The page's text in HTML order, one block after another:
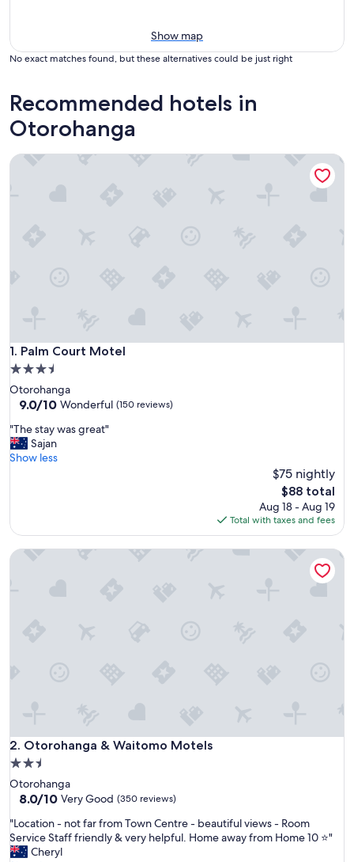
Show map
No exact matches found, but these alternatives could be just right
Recommended hotels in
Otorohanga
1. Palm Court Motel
Palm Court Motel
3.5
star
property
Otorohanga
9.0
of
10,
Wonderful,
9.0/10 Wonderful (150 reviews)
"
T
h
y
a
"The stay was great"
Sajan
Show less
$75 nightly
The
price
is
$88
$88 total
Aug 18 - Aug 19
Total with taxes and fees
Palm Court Motel
2. Otorohanga & Waitomo Motels
Otorohanga & Waitomo Motels
2.5
star
property
Otorohanga
8.0
of
10,
Very
8.0/10 Very Good (350 reviews)
"
L
o
"Location - not far from Town Centre - beautiful views - Room
Service Staff friendly & very helpful. Home away from Home 10 ⭐️"
Cheryl
Otorohanga & Waitomo Motels